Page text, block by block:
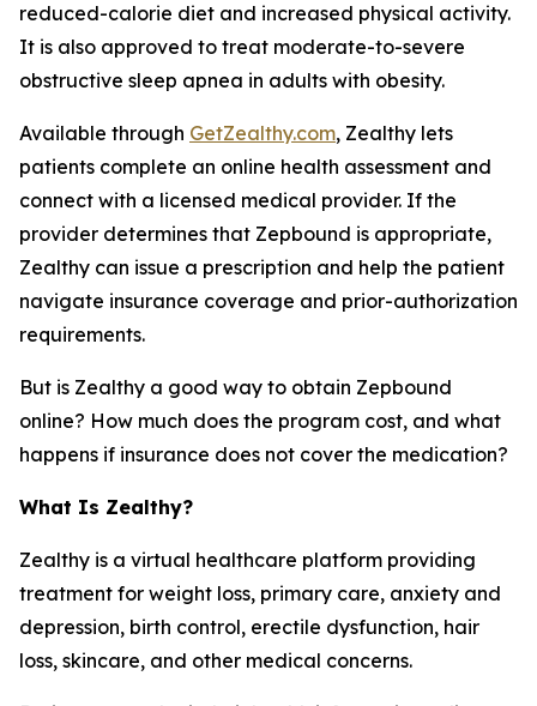
reduced-calorie diet and increased physical activity.
It is also approved to treat moderate-to-severe
obstructive sleep apnea in adults with obesity.
Available through GetZealthy.com, Zealthy lets
patients complete an online health assessment and
connect with a licensed medical provider. If the
provider determines that Zepbound is appropriate,
Zealthy can issue a prescription and help the patient
navigate insurance coverage and prior-authorization
requirements.
But is Zealthy a good way to obtain Zepbound
online? How much does the program cost, and what
happens if insurance does not cover the medication?
What Is Zealthy?
Zealthy is a virtual healthcare platform providing
treatment for weight loss, primary care, anxiety and
depression, birth control, erectile dysfunction, hair
loss, skincare, and other medical concerns.